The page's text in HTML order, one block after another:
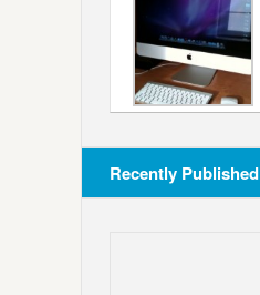
Recently Published